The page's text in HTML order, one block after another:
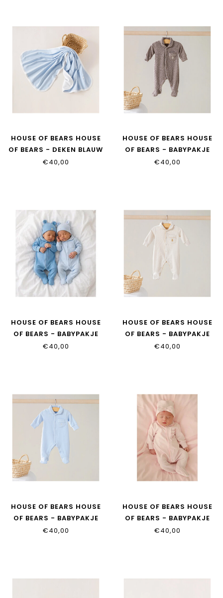
HOUSE OF BEARS HOUSE
OF BEARS - DEKEN BLAUW
€40,00
HOUSE OF BEARS HOUSE
OF BEARS - BABYPAKJE
TAUPE
€40,00
HOUSE OF BEARS HOUSE
OF BEARS - BABYPAKJE
DENIM
€40,00
HOUSE OF BEARS HOUSE
OF BEARS - BABYPAKJE
BEIGE
€40,00
HOUSE OF BEARS HOUSE
OF BEARS - BABYPAKJE
BLAUW
€40,00
HOUSE OF BEARS HOUSE
OF BEARS - BABYPAKJE
ROZE
€40,00